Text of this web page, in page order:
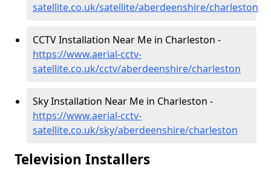
satellite.co.uk/satellite/aberdeenshire/charleston
CCTV Installation Near Me in Charleston -
https://www.aerial-cctv-
satellite.co.uk/cctv/aberdeenshire/charleston
Sky Installation Near Me in Charleston -
https://www.aerial-cctv-
satellite.co.uk/sky/aberdeenshire/charleston
Television Installers